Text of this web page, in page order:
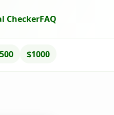
CheckerFAQ
$1000